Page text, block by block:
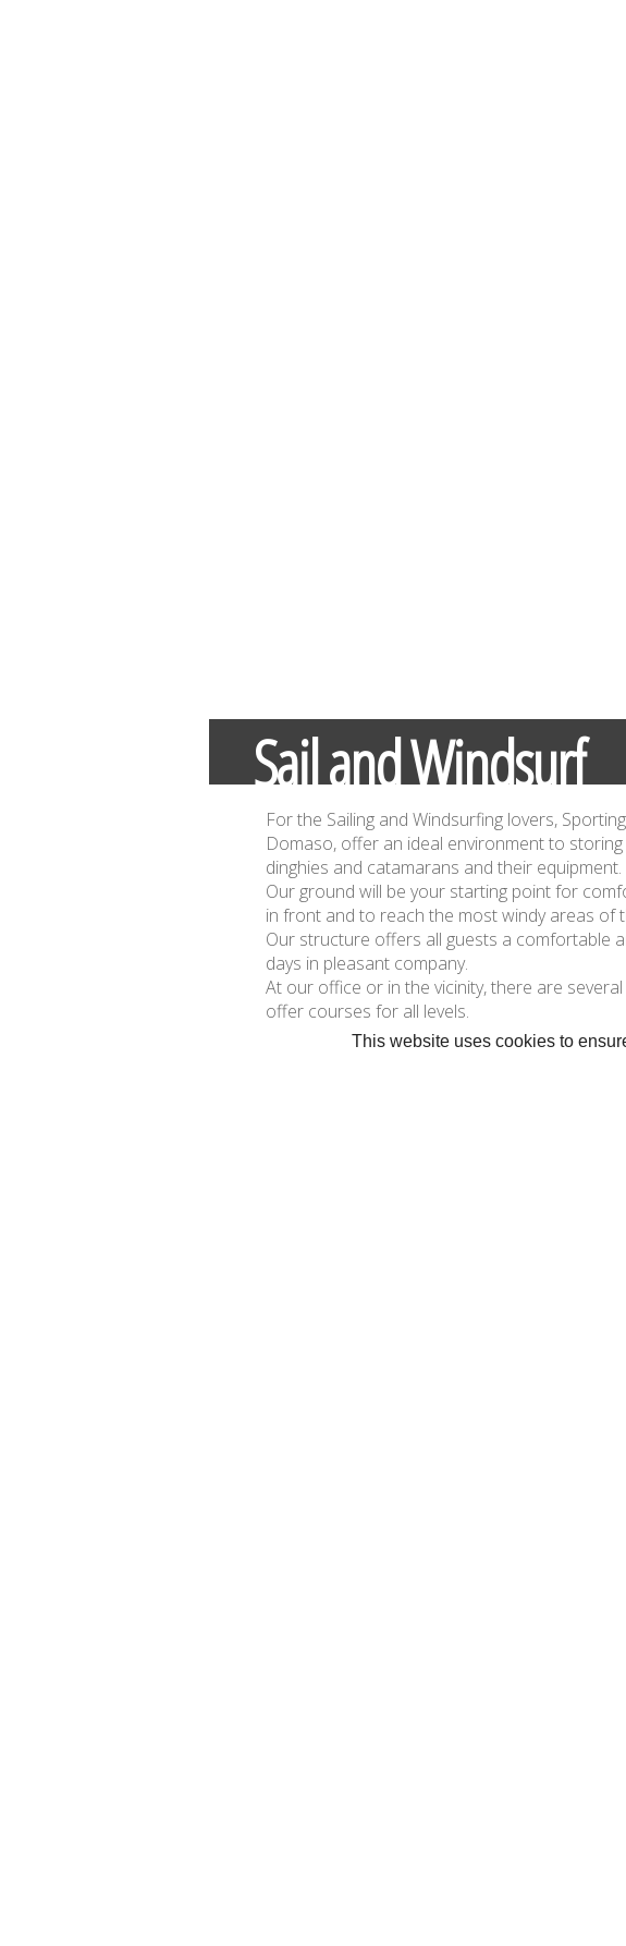
Sail and Windsurf
For the Sailing and Windsurfing lovers,
Domaso, offer an ideal environment to storing
dinghies and catamarans and their equipment.
Our ground will be your starting point for
in front and to reach the most windy areas of
Our structure offers all guests a comfortable
days in pleasant company.
At our office or in the vicinity, there are
offer courses for all levels.
This website uses cookies to